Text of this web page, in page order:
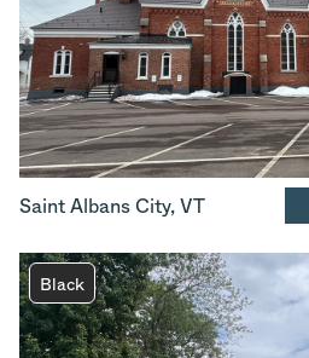
Saint Albans City, VT
Black